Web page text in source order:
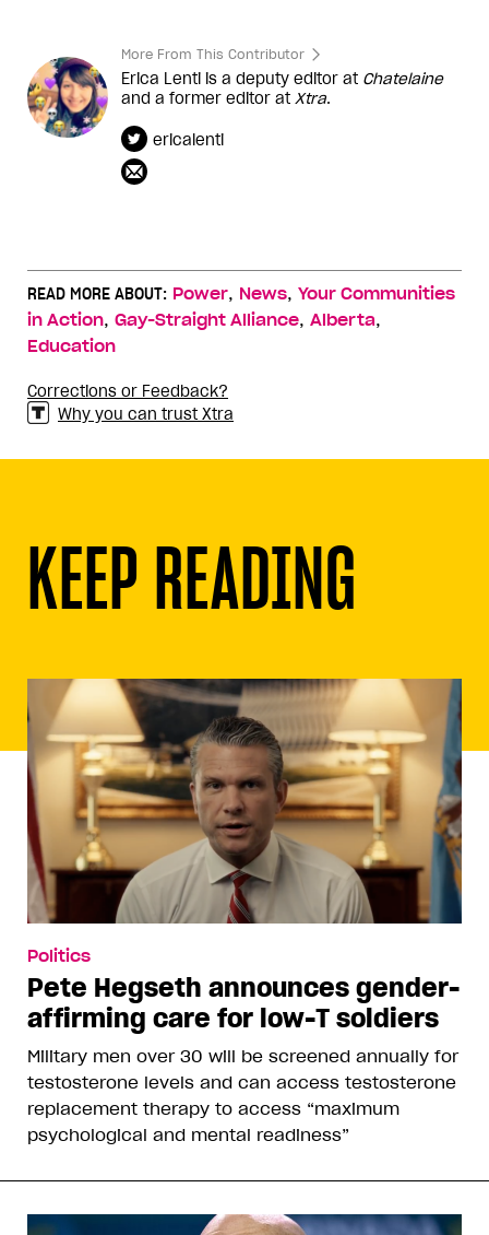
More From This Contributor
Erica Lenti is a deputy editor at Chatelaine
and a former editor at Xtra.
ericalenti
READ MORE ABOUT: Power, News, Your Communities
in Action, Gay-Straight Alliance, Alberta,
Education
Corrections or Feedback?
Why you can trust Xtra
KEEP READING
Politics
Pete Hegseth announces gender-
affirming care for low-T soldiers
Military men over 30 will be screened annually for
testosterone levels and can access testosterone
replacement therapy to access “maximum
psychological and mental readiness”